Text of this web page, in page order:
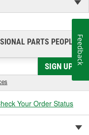
PARTS PEOPLE®
SIGN UP
Your Order Status
Feedback